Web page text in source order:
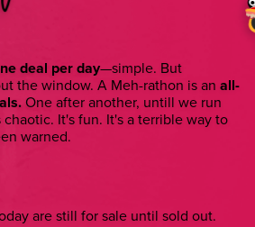
deal per day—simple. But
the window. A Meh-rathon is an all-
One after another, untill we run
It's fun. It's a terrible way to
warned.
are still for sale until sold out.